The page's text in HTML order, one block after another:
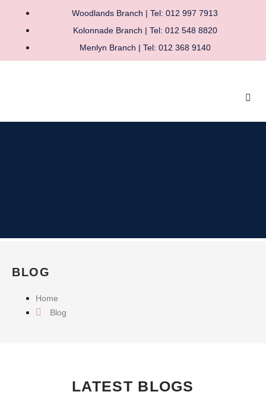
Woodlands Branch | Tel: 012 997 7913
Kolonnade Branch | Tel: 012 548 8820
Menlyn Branch | Tel: 012 368 9140
BLOG
Home
Blog
LATEST BLOGS